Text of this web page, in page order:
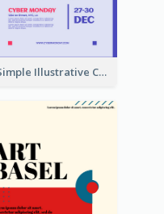
Simple Illustrative Cyber Monday Sales Poster Design